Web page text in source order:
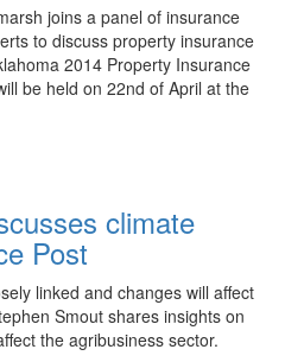
joins a panel of insurance
to discuss property insurance
2014 Property Insurance
be held on 22nd of April at the
climate
Post
linked and changes will affect
Smout shares insights on
the agribusiness sector.